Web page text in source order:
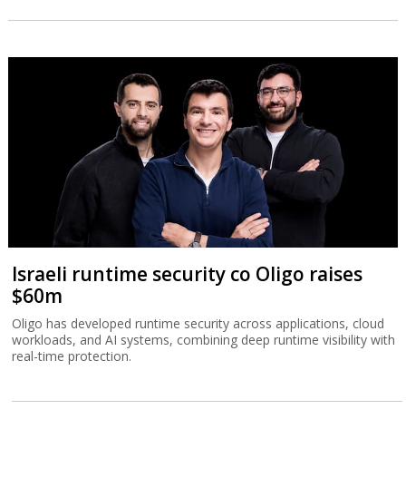
Israeli runtime security co Oligo raises
$60m
Oligo has developed runtime security across applications, cloud
workloads, and AI systems, combining deep runtime visibility with
real-time protection.